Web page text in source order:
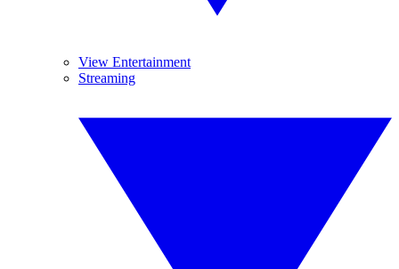
View Entertainment
Streaming